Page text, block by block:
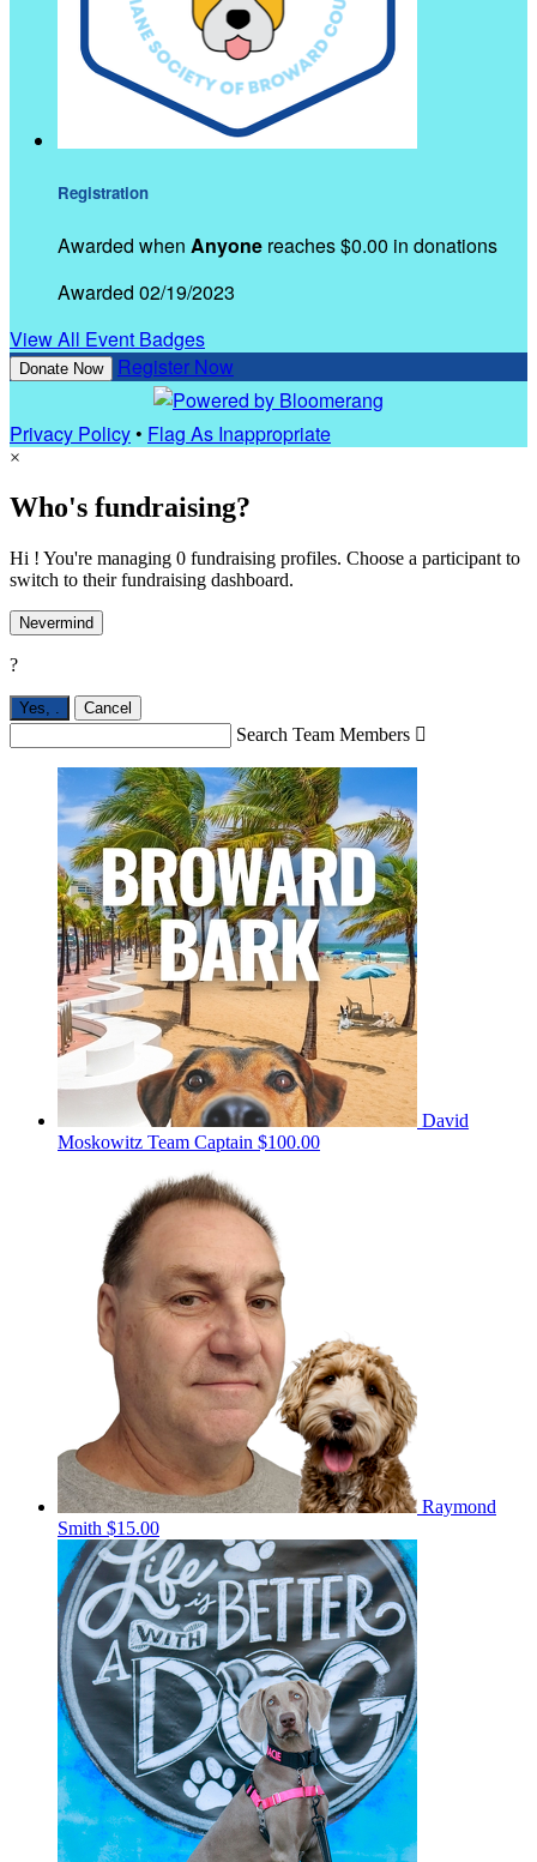
Registration
Awarded when Anyone reaches $0.00 in donations
Awarded 02/19/2023
View All Event Badges
Donate Now Register Now
Privacy Policy• Flag As Inappropriate
×
Who's fundraising?
Hi ! You're managing 0 fundraising profiles. Choose a participant to
switch to their fundraising dashboard.
Nevermind
?
Yes, . Cancel
Search Team Members 
David
Moskowitz Team Captain $100.00
Raymond
Smith $15.00